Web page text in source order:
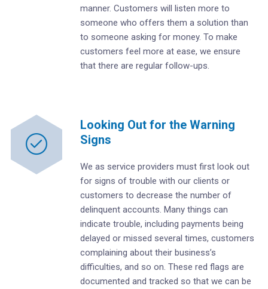
manner. Customers will listen more to
someone who offers them a solution than
to someone asking for money. To make
customers feel more at ease, we ensure
that there are regular follow-ups.
Looking Out for the Warning
Signs
We as service providers must first look out
for signs of trouble with our clients or
customers to decrease the number of
delinquent accounts. Many things can
indicate trouble, including payments being
delayed or missed several times, customers
complaining about their business’s
difficulties, and so on. These red flags are
documented and tracked so that we can be